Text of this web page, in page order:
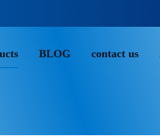
BLOG contact us